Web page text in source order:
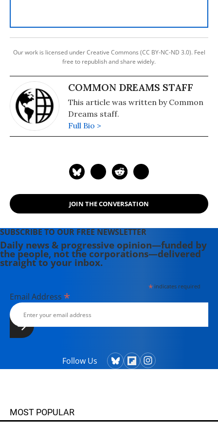
Our work is licensed under Creative Commons (CC BY-NC-ND 3.0). Feel
free to republish and share widely.
COMMON DREAMS STAFF
This article was written by Common
Dreams staff.
Full Bio >
JOIN THE CONVERSATION
SUBSCRIBE TO OUR FREE NEWSLETTER
Daily news & progressive opinion—funded by
the people, not the corporations—delivered
straight to your inbox.
*indicates required
Email Address *
Follow Us
MOST POPULAR